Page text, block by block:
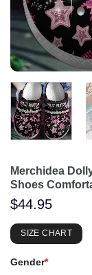
Merchidea
Shoes
$44.95
SIZE CHART
Gender*